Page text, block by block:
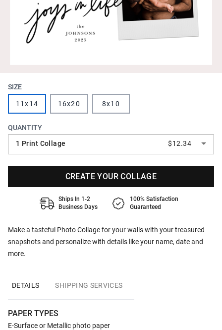
Make a tasteful Photo Collage for your walls with your treasured
snapshots and personalize with details like your name, date and
more.
SIZE
11x14 16x20 8x10
QUANTITY
1 Print Collage
$12.34
CREATE YOUR COLLAGE
Ships In 1-2
Business Days
100% Satisfaction
Guaranteed
DETAILS SHIPPING SERVICES
PAPER TYPES
E-Surface or Metallic photo paper